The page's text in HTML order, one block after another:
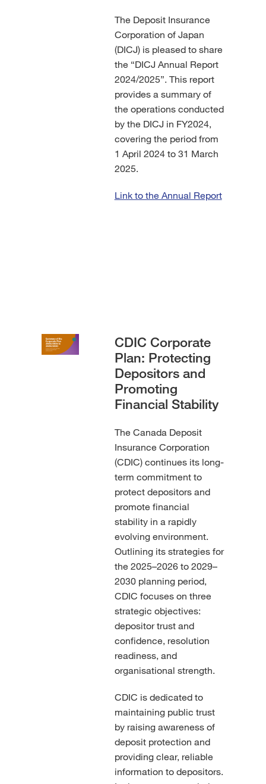
The Deposit Insurance
Corporation of Japan
(DICJ) is pleased to share
the “DICJ Annual Report
2024/2025”. This report
provides a summary of
the operations conducted
by the DICJ in FY2024,
covering the period from
1 April 2024 to 31 March
2025.
Link to the Annual Report
CDIC Corporate
Plan: Protecting
Depositors and
Promoting
Financial Stability
The Canada Deposit
Insurance Corporation
(CDIC) continues its long-
term commitment to
protect depositors and
promote financial
stability in a rapidly
evolving environment.
Outlining its strategies for
the 2025–2026 to 2029–
2030 planning period,
CDIC focuses on three
strategic objectives:
depositor trust and
confidence, resolution
readiness, and
organisational strength.
CDIC is dedicated to
maintaining public trust
by raising awareness of
deposit protection and
providing clear, reliable
information to depositors.